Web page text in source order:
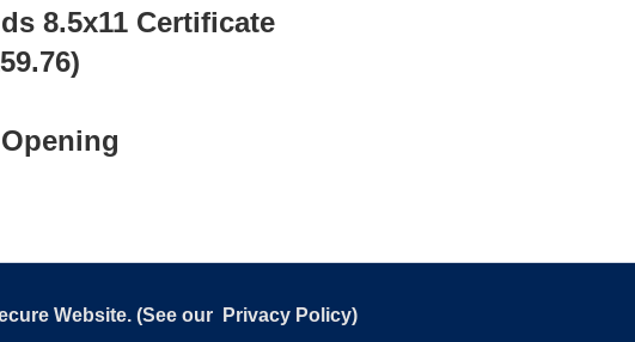
8.5x11 Certificate
Website. (See our Privacy Policy)